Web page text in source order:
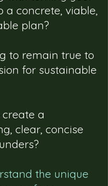
a concrete, viable,
plan?
to remain true to
for sustainable
a
clear, concise
the unique